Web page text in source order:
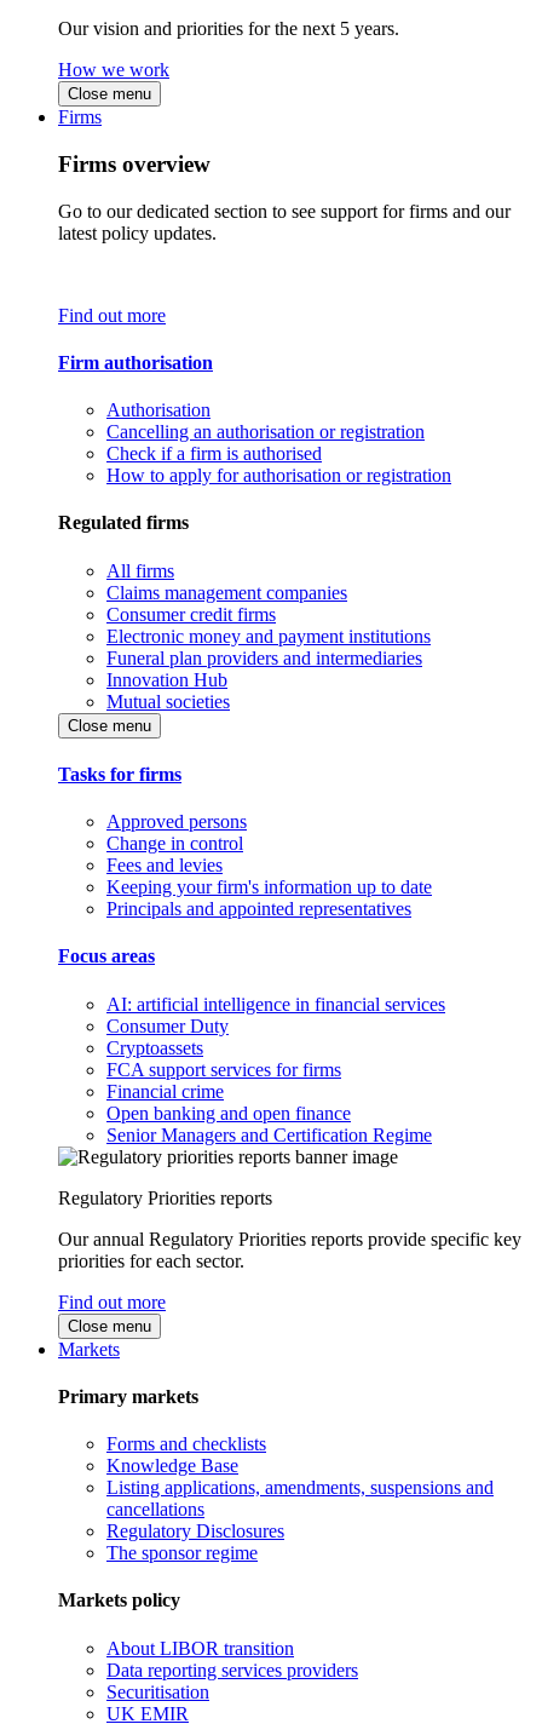
Our vision and priorities for the next 5 years.
How we work
Close menu
Firms
Firms overview
Go to our dedicated section to see support for firms and our
latest policy updates.
Find out more
Firm authorisation
Authorisation
Cancelling an authorisation or registration
Check if a firm is authorised
How to apply for authorisation or registration
Regulated firms
All firms
Claims management companies
Consumer credit firms
Electronic money and payment institutions
Funeral plan providers and intermediaries
Innovation Hub
Mutual societies
Close menu
Tasks for firms
Approved persons
Change in control
Fees and levies
Keeping your firm's information up to date
Principals and appointed representatives
Focus areas
AI: artificial intelligence in financial services
Consumer Duty
Cryptoassets
FCA support services for firms
Financial crime
Open banking and open finance
Senior Managers and Certification Regime
Regulatory Priorities reports
Our annual Regulatory Priorities reports provide specific key
priorities for each sector.
Find out more
Close menu
Markets
Primary markets
Forms and checklists
Knowledge Base
Listing applications, amendments, suspensions and
cancellations
Regulatory Disclosures
The sponsor regime
Markets policy
About LIBOR transition
Data reporting services providers
Securitisation
UK EMIR